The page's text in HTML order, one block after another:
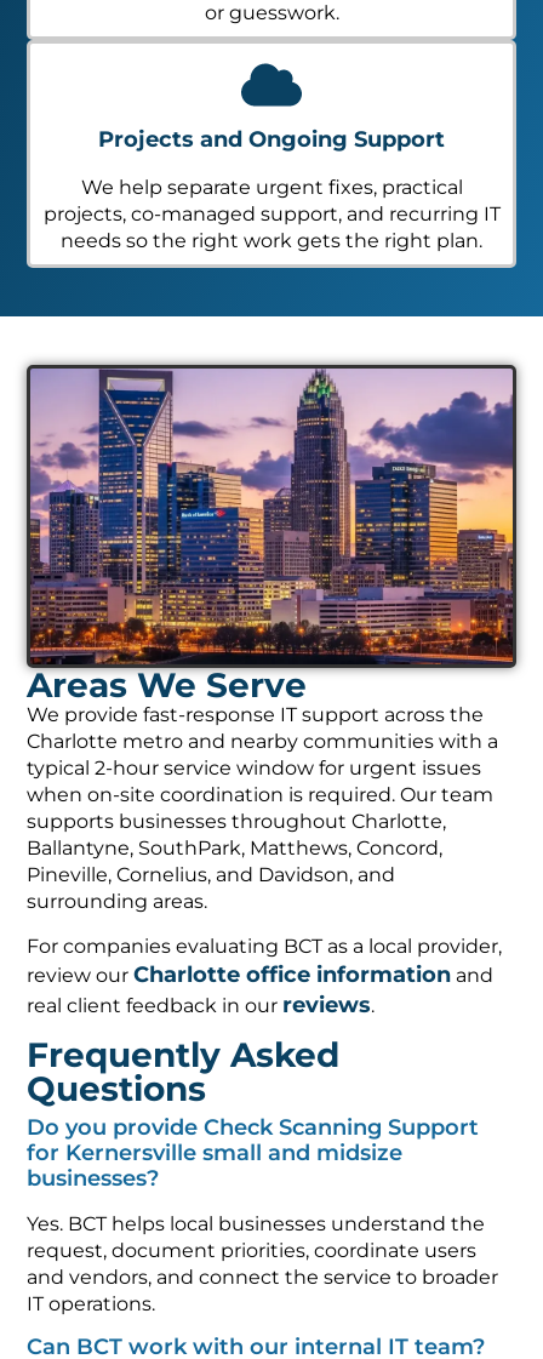
or guesswork.
Projects and Ongoing Support
We help separate urgent fixes, practical
projects, co-managed support, and recurring IT
needs so the right work gets the right plan.
Areas We Serve
We provide fast-response IT support across the
Charlotte metro and nearby communities with a
typical 2-hour service window for urgent issues
when on-site coordination is required. Our team
supports businesses throughout Charlotte,
Ballantyne, SouthPark, Matthews, Concord,
Pineville, Cornelius, and Davidson, and
surrounding areas.
For companies evaluating BCT as a local provider,
review ourCharlotte office information and
real client feedback in our reviews.
Frequently Asked
Questions
Do you provide Check Scanning Support
for Kernersville small and midsize
businesses?
Yes. BCT helps local businesses understand the
request, document priorities, coordinate users
and vendors, and connect the service to broader
IT operations.
Can BCT work with our internal IT team?